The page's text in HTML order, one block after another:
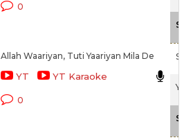
0
Allah Waariyan, Tuti Yaariyan Mila De
YT YT Karaoke
0